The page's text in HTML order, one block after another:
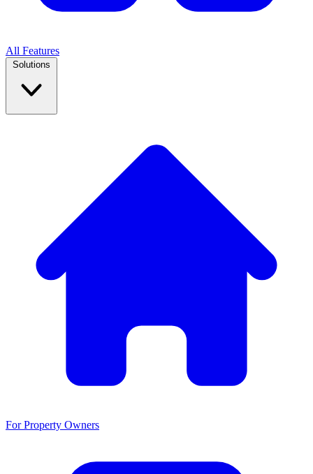
All Features
For Property Owners